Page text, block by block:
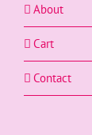
About
Cart
Contact